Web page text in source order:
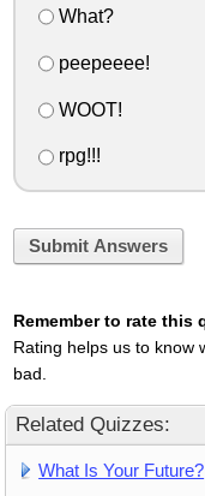
What?
peepeeee!
WOOT!
rpg!!!
Submit Answers
Remember to rate this
Rating helps us to know
bad.
Related Quizzes:
What Is Your Future?